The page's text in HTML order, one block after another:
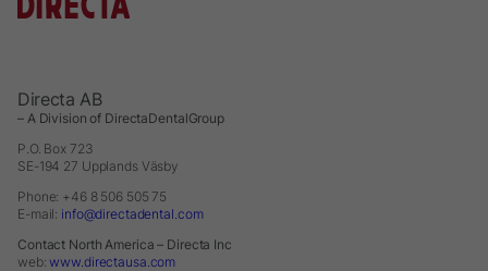
Directa AB
– A Division of DirectaDentalGroup
P.O. Box 723
SE-194 27 Upplands Väsby
Phone: +46 8 506 505 75
E-mail: info@directadental.com
Contact North America – Directa Inc
web:www.directausa.com